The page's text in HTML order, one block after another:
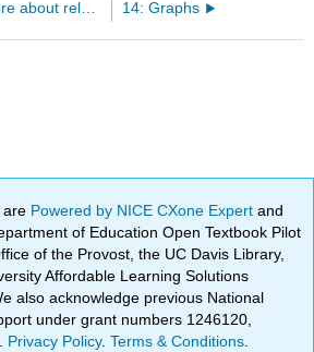
13.3: More about relative sizes of sets 14: Graphs
are Powered by NICE CXone Expertand
of Education Open Textbook Pilot
of the Provost, the UC Davis Library,
Affordable Learning Solutions
also acknowledge previous National
under grant numbers 1246120,
Privacy Policy.Terms & Conditions